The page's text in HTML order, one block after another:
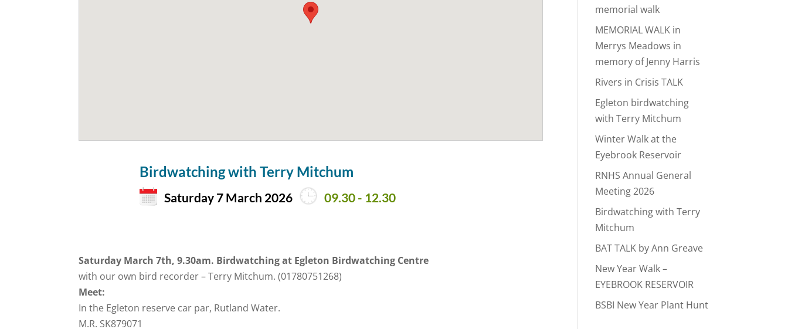
Birdwatching with Terry Mitchum
Saturday 7 March 2026 09.30 - 12.30
Saturday March 7th, 9.30am. Birdwatching at Egleton Birdwatching Centre
with our own bird recorder – Terry Mitchum. (01780751268)
Meet:
In the Egleton reserve car par, Rutland Water.
M.R. SK879071
memorial walk
MEMORIAL WALK in
Merrys Meadows in
memory of Jenny Harris
Rivers in Crisis TALK
Egleton birdwatching
with Terry Mitchum
Winter Walk at the
Eyebrook Reservoir
RNHS Annual General
Meeting 2026
Birdwatching with Terry
Mitchum
BAT TALK by Ann Greave
New Year Walk –
EYEBROOK RESERVOIR
BSBI New Year Plant Hunt